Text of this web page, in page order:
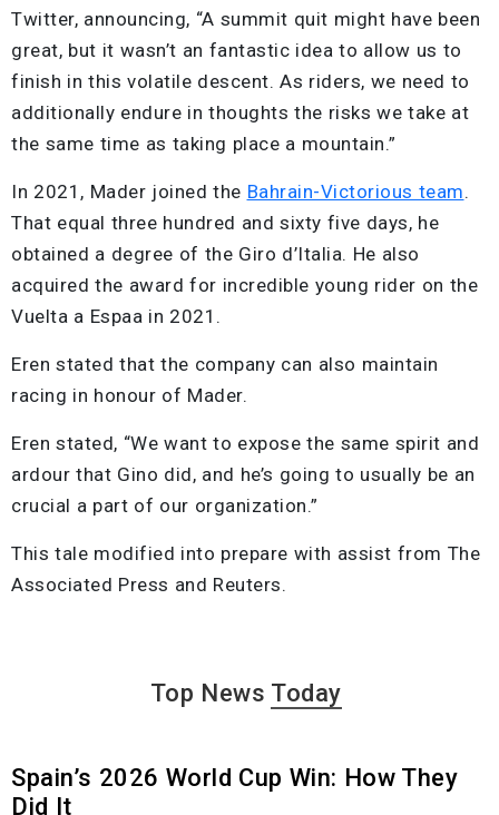
Twitter, announcing, “A summit quit might have been
great, but it wasn’t an fantastic idea to allow us to
finish in this volatile descent. As riders, we need to
additionally endure in thoughts the risks we take at
the same time as taking place a mountain.”
In 2021, Mader joined the Bahrain-Victorious team.
That equal three hundred and sixty five days, he
obtained a degree of the Giro d’Italia. He also
acquired the award for incredible young rider on the
Vuelta a Espaa in 2021.
Eren stated that the company can also maintain
racing in honour of Mader.
Eren stated, “We want to expose the same spirit and
ardour that Gino did, and he’s going to usually be an
crucial a part of our organization.”
This tale modified into prepare with assist from The
Associated Press and Reuters.
Top News Today
Spain’s 2026 World Cup Win: How They
Did It